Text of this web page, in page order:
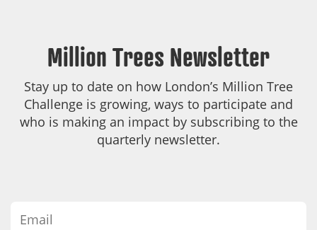
Million Trees Newsletter
Stay up to date on how London’s Million Tree
Challenge is growing, ways to participate and
who is making an impact by subscribing to the
quarterly newsletter.